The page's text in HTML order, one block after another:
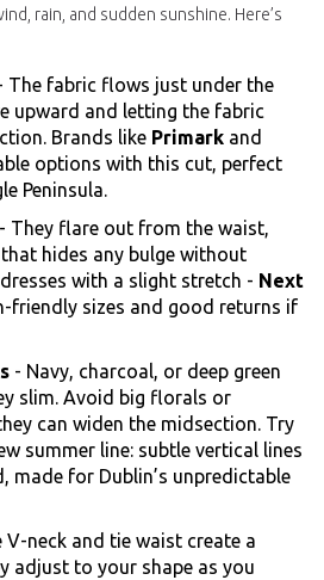
rain, and sudden sunshine. Here’s
The fabric flows just under the
upward and letting the fabric
Brands like Primark and
options with this cut, perfect
Peninsula.
- They flare out from the waist,
hides any bulge without
with a slight stretch - Next
friendly sizes and good returns if
- Navy, charcoal, or deep green
slim. Avoid big florals or
can widen the midsection. Try
summer line: subtle vertical lines
made for Dublin’s unpredictable
V-neck and tie waist create a
adjust to your shape as you